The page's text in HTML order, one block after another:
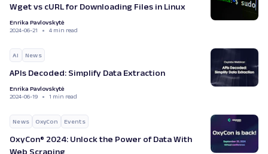
Wget vs cURL for Downloading Files in Linux
Enrika Pavlovskytė
2024-06-21
4 min read
AI News
APIs Decoded: Simplify Data Extraction
Enrika Pavlovskytė
2024-06-19
1 min read
News OxyCon Events
OxyCon® 2024: Unlock the Power of Data With
Web Scraping